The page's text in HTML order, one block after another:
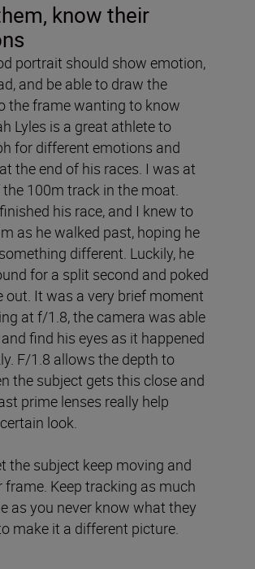
know their
portrait should show emotion,
and be able to draw the
the frame wanting to know
Lyles is a great athlete to
for different emotions and
the end of his races. I was at
100m track in the moat.
his race, and I knew to
as he walked past, hoping he
different. Luckily, he
for a split second and poked
out. It was a very brief moment
at f/1.8, the camera was able
find his eyes as it happened
F/1.8 allows the depth to
the subject gets this close and
prime lenses really help
look.
the subject keep moving and
frame. Keep tracking as much
as you never know what they
make it a different picture.